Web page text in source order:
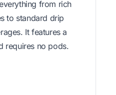
from rich
to standard drip
It features a
requires no pods.